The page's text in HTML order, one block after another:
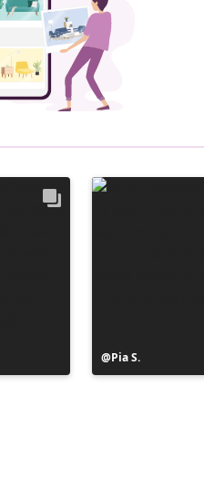
Post
published
Pia S.